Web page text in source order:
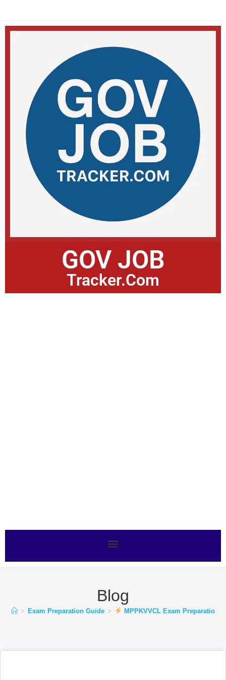
GOV JOB
Tracker.Com
Blog
> Exam Preparation Guide > MPPKVVCL Exam Preparation